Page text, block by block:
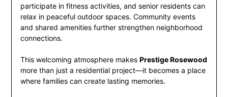
participate in fitness activities, and senior residents can
relax in peaceful outdoor spaces. Community events
and shared amenities further strengthen neighborhood
connections.
This welcoming atmosphere makes Prestige Rosewood
more than just a residential project—it becomes a place
where families can create lasting memories.